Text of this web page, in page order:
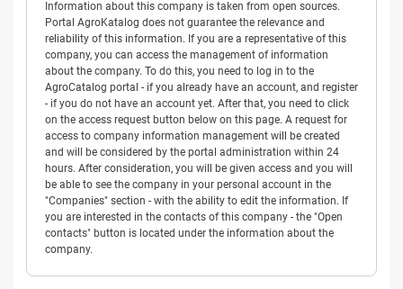
Information about this company is taken from open sources.
Portal AgroKatalog does not guarantee the relevance and
reliability of this information. If you are a representative of this
company, you can access the management of information
about the company. To do this, you need to log in to the
AgroCatalog portal - if you already have an account, and register
- if you do not have an account yet. After that, you need to click
on the access request button below on this page. A request for
access to company information management will be created
and will be considered by the portal administration within 24
hours. After consideration, you will be given access and you will
be able to see the company in your personal account in the
"Companies" section - with the ability to edit the information. If
you are interested in the contacts of this company - the "Open
contacts" button is located under the information about the
company.